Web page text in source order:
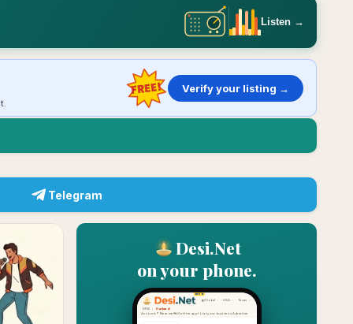
Listen →
FREE! Verify your listing →
Telegram
Desi.Net
on your phone.